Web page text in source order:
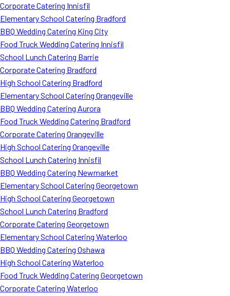
Corporate Catering Innisfil
Elementary School Catering Bradford
BBQ Wedding Catering King City
Food Truck Wedding Catering Innisfil
School Lunch Catering Barrie
Corporate Catering Bradford
High School Catering Bradford
Elementary School Catering Orangeville
BBQ Wedding Catering Aurora
Food Truck Wedding Catering Bradford
Corporate Catering Orangeville
High School Catering Orangeville
School Lunch Catering Innisfil
BBQ Wedding Catering Newmarket
Elementary School Catering Georgetown
High School Catering Georgetown
School Lunch Catering Bradford
Corporate Catering Georgetown
Elementary School Catering Waterloo
BBQ Wedding Catering Oshawa
High School Catering Waterloo
Food Truck Wedding Catering Georgetown
Corporate Catering Waterloo